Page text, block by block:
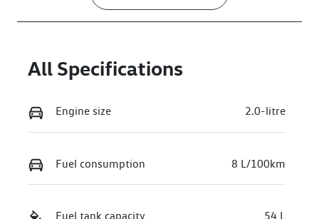
All Specifications
Engine size 2.0-litre
Fuel consumption 8 L/100km
Fuel tank capacity 54 L